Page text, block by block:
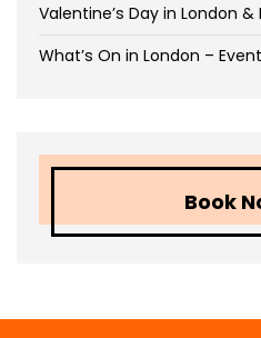
Valentine’s Day in London
What’s On in London –
Book